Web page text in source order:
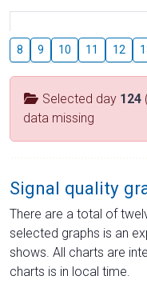
8 9 10 11 12
Selected day 124
data missing
Signal quality
There are a total of
selected graphs is an
shows. All charts are
charts is in local time.